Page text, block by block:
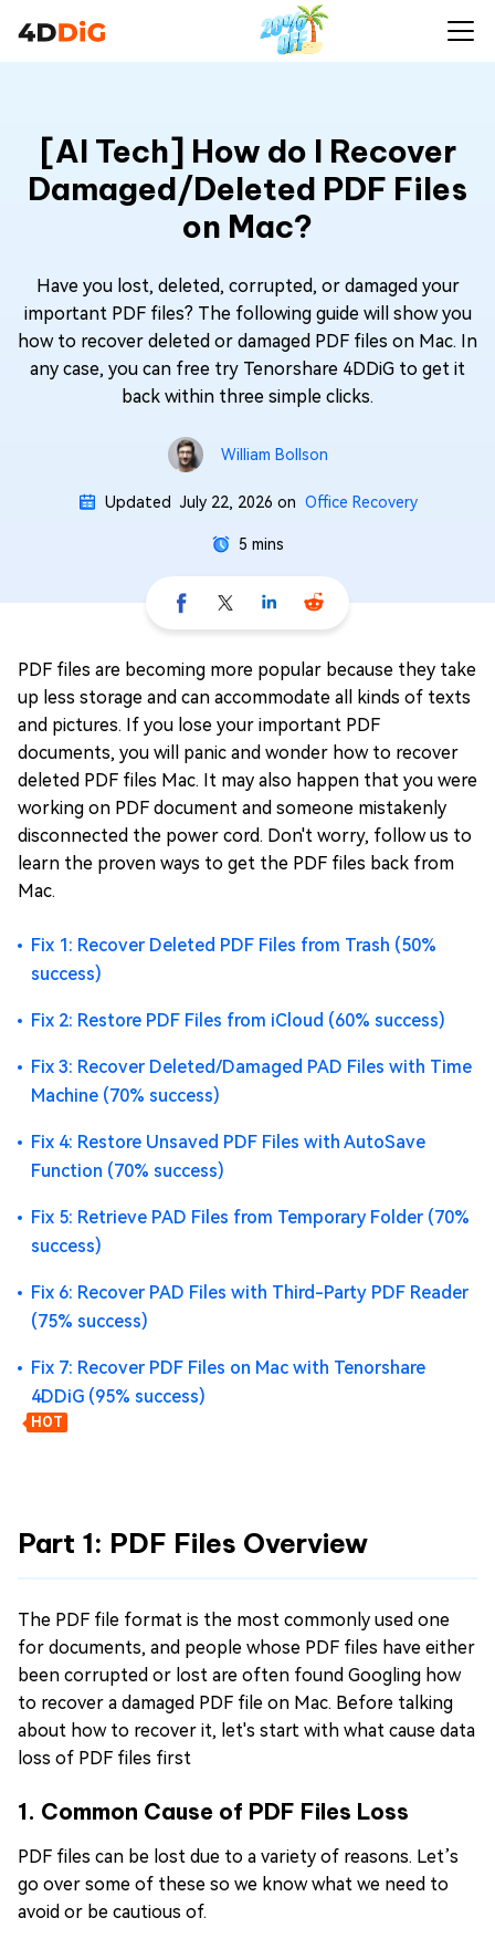
[AI Tech] How do I Recover
Damaged/Deleted PDF Files
on Mac?
Have you lost, deleted, corrupted, or damaged your
important PDF files? The following guide will show you
how to recover deleted or damaged PDF files on Mac. In
any case, you can free try Tenorshare 4DDiG to get it
back within three simple clicks.
William Bollson
Updated July 22, 2026 on Office Recovery
5 mins
PDF files are becoming more popular because they take
up less storage and can accommodate all kinds of texts
and pictures. If you lose your important PDF
documents, you will panic and wonder how to recover
deleted PDF files Mac. It may also happen that you were
working on PDF document and someone mistakenly
disconnected the power cord. Don't worry, follow us to
learn the proven ways to get the PDF files back from
Mac.
Fix 1: Recover Deleted PDF Files from Trash (50%
success)
Fix 2: Restore PDF Files from iCloud (60% success)
Fix 3: Recover Deleted/Damaged PAD Files with Time
Machine (70% success)
Fix 4: Restore Unsaved PDF Files with AutoSave
Function (70% success)
Fix 5: Retrieve PAD Files from Temporary Folder (70%
success)
Fix 6: Recover PAD Files with Third-Party PDF Reader
(75% success)
Fix 7: Recover PDF Files on Mac with Tenorshare
4DDiG (95% success)
HOT
Part 1: PDF Files Overview
The PDF file format is the most commonly used one
for documents, and people whose PDF files have either
been corrupted or lost are often found Googling how
to recover a damaged PDF file on Mac. Before talking
about how to recover it, let's start with what cause data
loss of PDF files first
1. Common Cause of PDF Files Loss
PDF files can be lost due to a variety of reasons. Let’s
go over some of these so we know what we need to
avoid or be cautious of.